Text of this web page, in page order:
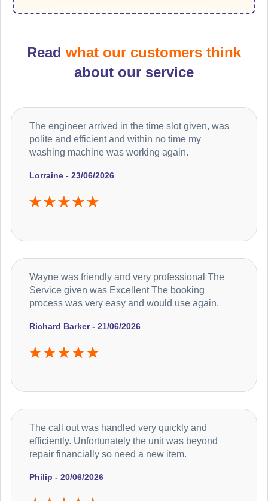
Read what our customers think
about our service
Lorraine - 23/06/2026
The engineer arrived in the time slot given, was
polite and efficient and within no time my
washing machine was working again.
Richard Barker - 21/06/2026
Wayne was friendly and very professional The
Service given was Excellent The booking
process was very easy and would use again.
Philip - 20/06/2026
The call out was handled very quickly and
efficiently. Unfortunately the unit was beyond
repair financially so need a new item.